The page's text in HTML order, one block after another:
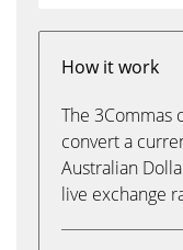
How it work
The 3Commas
convert a
Australian
live exchange